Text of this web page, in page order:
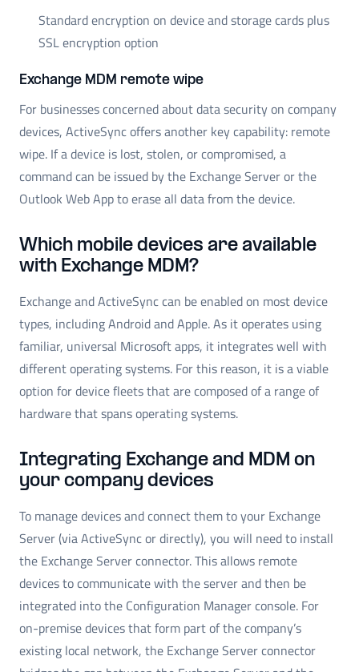
Standard encryption on device and storage cards plus
SSL encryption option
Exchange MDM remote wipe
For businesses concerned about data security on company
devices, ActiveSync offers another key capability: remote
wipe. If a device is lost, stolen, or compromised, a
command can be issued by the Exchange Server or the
Outlook Web App to erase all data from the device.
Which mobile devices are available
with Exchange MDM?
Exchange and ActiveSync can be enabled on most device
types, including Android and Apple. As it operates using
familiar, universal Microsoft apps, it integrates well with
different operating systems. For this reason, it is a viable
option for device fleets that are composed of a range of
hardware that spans operating systems.
Integrating Exchange and MDM on
your company devices
To manage devices and connect them to your Exchange
Server (via ActiveSync or directly), you will need to install
the Exchange Server connector. This allows remote
devices to communicate with the server and then be
integrated into the Configuration Manager console. For
on-premise devices that form part of the company’s
existing local network, the Exchange Server connector